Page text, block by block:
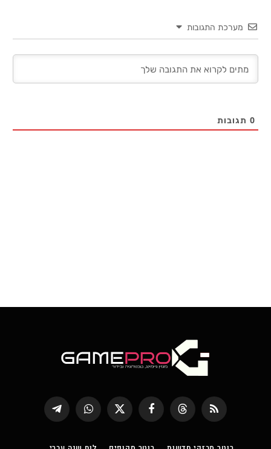
מערכת התגובות
0 תגובות
RSS
Threads פייסבוק
X
(טוויטר)
WhatsApp
Telegram